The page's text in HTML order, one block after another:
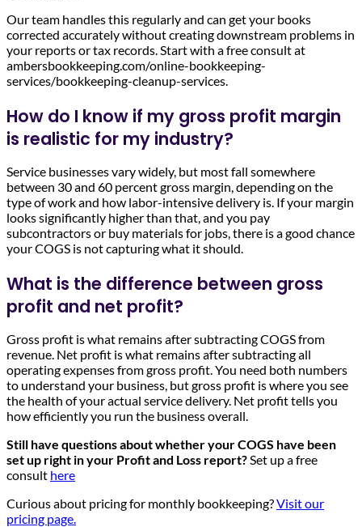
Our team handles this regularly and can get your books
corrected accurately without creating downstream problems in
your reports or tax records. Start with a free consult at
ambersbookkeeping.com/online-bookkeeping-
services/bookkeeping-cleanup-services.
How do I know if my gross profit margin
is realistic for my industry?
Service businesses vary widely, but most fall somewhere
between 30 and 60 percent gross margin, depending on the
type of work and how labor-intensive delivery is. If your margin
looks significantly higher than that, and you pay
subcontractors or buy materials for jobs, there is a good chance
your COGS is not capturing what it should.
What is the difference between gross
profit and net profit?
Gross profit is what remains after subtracting COGS from
revenue. Net profit is what remains after subtracting all
operating expenses from gross profit. You need both numbers
to understand your business, but gross profit is where you see
the health of your actual service delivery. Net profit tells you
how efficiently you run the business overall.
Still have questions about whether your COGS have been
set up right in your Profit and Loss report? Set up a free
consult here
Curious about pricing for monthly bookkeeping?Visit our
pricing page.